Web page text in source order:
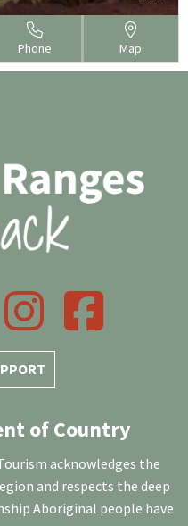
Phone Map
InstagramFacebook
of Country
acknowledges the
and respects the deep
Aboriginal people have